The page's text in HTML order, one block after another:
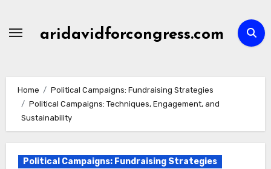
aridavidforcongress.com
Home
Political Campaigns: Fundraising Strategies
Political Campaigns: Techniques, Engagement, and
Sustainability
Political Campaigns: Fundraising Strategies